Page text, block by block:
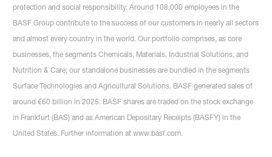
protection and social responsibility. Around 108,000 employees in the
BASF Group contribute to the success of our customers in nearly all sectors
and almost every country in the world. Our portfolio comprises, as core
businesses, the segments Chemicals, Materials, Industrial Solutions, and
Nutrition & Care; our standalone businesses are bundled in the segments
Surface Technologies and Agricultural Solutions. BASF generated sales of
around €60 billion in 2025. BASF shares are traded on the stock exchange
in Frankfurt (BAS) and as American Depositary Receipts (BASFY) in the
United States. Further information at www.basf.com.